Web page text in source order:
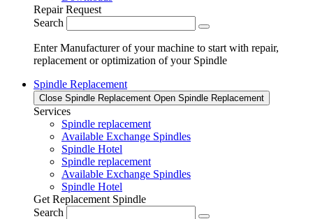
Repair Request
Search
Enter Manufacturer of your machine to start with repair,
replacement or optimization of your Spindle
Spindle Replacement
Close Spindle Replacement Open Spindle Replacement
Services
Spindle replacement
Available Exchange Spindles
Spindle Hotel
Spindle replacement
Available Exchange Spindles
Spindle Hotel
Get Replacement Spindle
Search